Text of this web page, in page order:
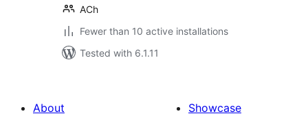
ACh
Fewer than 10 active installations
Tested with 6.1.11
About
Showcase